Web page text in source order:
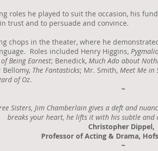
roles he played to suit the occasion, his
trust and to persuade and convince.
chops in the theater, where he
Roles included Henry Higgins,
Being Earnest; Benedick, Much Ado about
; Bellomy, The Fantasticks; Mr. Smith, Meet Me in
of Oz.
~
Sisters, Jim Chamberlain gives a deft and
breaks your heart, he lifts it with his subtle and
Christopher Dippel,
Professor of Acting & Drama,
~